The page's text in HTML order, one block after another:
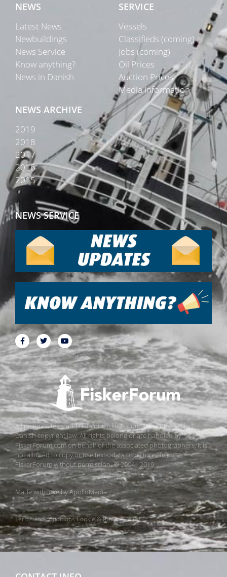
NEWS
Latest News
Newbuildings
News Service
Know anything?
News in Danish
SERVICE
Vessels
Classifieds (coming)
Jobs (coming)
Oil Prices
Auction Prices
Media Information
NEWS ARCHIVE
2019
2018
2017
2016
2015
NEWS SERVICE
All pictures, texts and data on FiskerForum are protected by
Danish copyright law. All rights belong or are handled by
FiskerForum.com on behalf of the associated photographers. It is
not allowed to copy or use texts, data or pictures from
FiskerForum without permission. © 2004 - 2019
Made with love byApolloMedia
Terms and conditionsCookie & Privacy Policy